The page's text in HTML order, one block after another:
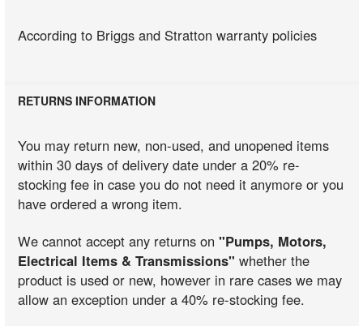
According to Briggs and Stratton warranty policies
RETURNS INFORMATION
You may return new, non-used, and unopened items
within 30 days of delivery date under a 20% re-
stocking fee in case you do not need it anymore or you
have ordered a wrong item.
We cannot accept any returns on"Pumps, Motors,
Electrical Items & Transmissions" whether the
product is used or new, however in rare cases we may
allow an exception under a 40% re-stocking fee.